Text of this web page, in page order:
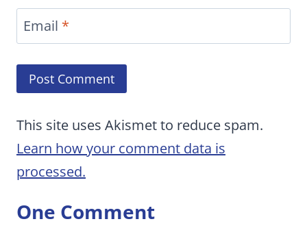
Email *
This site uses Akismet to reduce spam.
Learn how your comment data is
processed.
One Comment